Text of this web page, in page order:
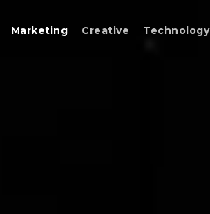
Marketing Creative Technology